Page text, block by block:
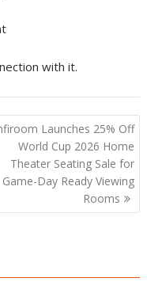
with it.
Launches 25% Off
World Cup 2026 Home
Theater Seating Sale for
Game-Day Ready Viewing
Rooms